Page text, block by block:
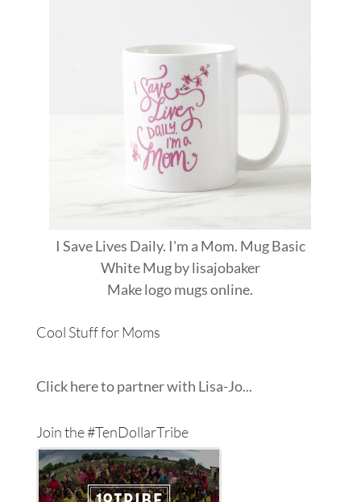
I Save Lives Daily. I'm a Mom. Mug Basic
White Mugbylisajobaker
Makelogo mugsonline.
Cool Stuff for Moms
Click here to partner with Lisa-Jo...
Join the #TenDollarTribe